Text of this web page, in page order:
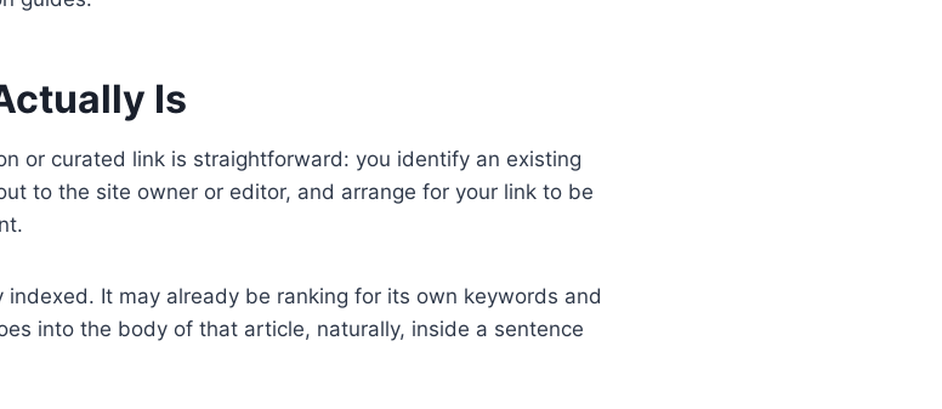
Is
or curated link is straightforward: you identify an existing
to the site owner or editor, and arrange for your link to be
It may already be ranking for its own keywords and
into the body of that article, naturally, inside a sentence